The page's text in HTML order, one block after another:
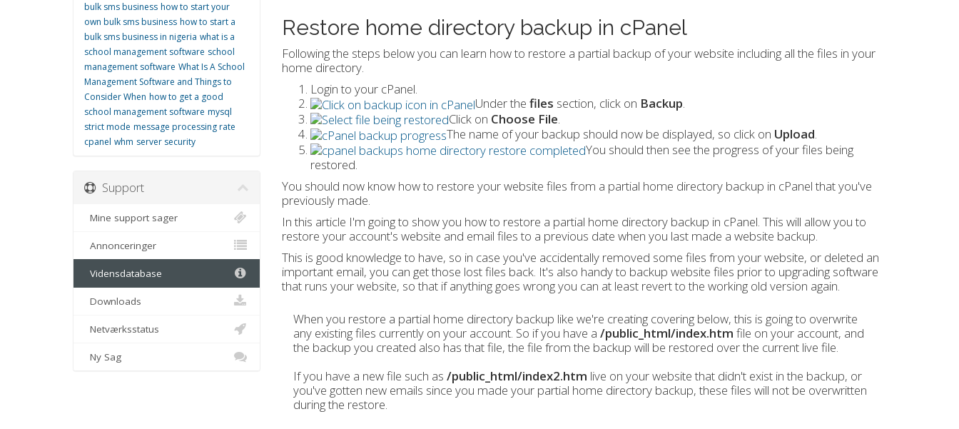
Restore home directory backup in cPanel
Following the steps below you can learn how to restore a partial backup of your website including all the files in your
home directory.
Login to your cPanel.
Under the files section, click on Backup.
Click on Choose File
The name of your backup should now be displayed, so click on Upload.
You should then see the progress of your files being
restored.
You should now know how to restore your website files from a partial home directory backup in cPanel that you've
previously made.
In this article I'm going to show you how to restore a partial home directory backup in cPanel. This will allow you to
restore your account's website and email files to a previous date when you last made a website backup.
This is good knowledge to have, so in case you've accidentally removed some files from your website, or deleted an
important email, you can get those lost files back. It's also handy to backup website files prior to upgrading software
that runs your website, so that if anything goes wrong you can at least revert to the working old version again.
When you restore a partial home directory backup like we're creating covering below, this is going to overwrite
any existing files currently on your account. So if you have a /public_html/index.htm file on your account, and
the backup you created also has that file, the file from the backup will be restored over the current live file.
If you have a new file such as /public_html/index2.htm live on your website that didn't exist in the backup, or
you've gotten new emails since you made your partial home directory backup, these files will not be overwritten
during the restore.
bulk sms business how to start your
own bulk sms business how to start a
bulk sms business in nigeria what is a
school management software school
management software What Is A School
Management Software and Things to
Consider When how to get a good
school management software mysql
strict mode message processing rate
cpanel whm server security
Support
Mine support sager
Annonceringer
Vidensdatabase
Downloads
Netværksstatus
Ny Sag